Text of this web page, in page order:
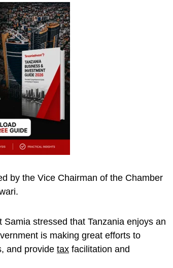
by the Vice Chairman of the Chamber
stressed that Tanzania enjoys an
is making great efforts to
and provide tax facilitation and